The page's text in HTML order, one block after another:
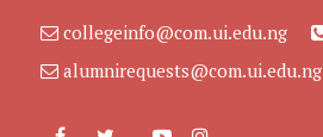
collegeinfo@com.ui.edu.ng
alumnirequests@com.ui.edu.ng